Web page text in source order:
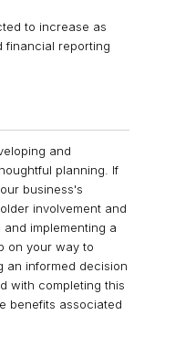
to increase as
financial reporting
and
planning. If
business's
involvement and
implementing a
on your way to
an informed decision
with completing this
benefits associated